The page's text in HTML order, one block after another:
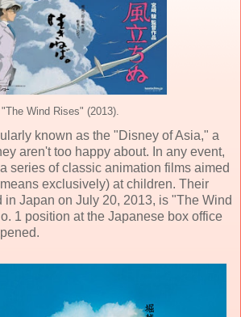
"The Wind Rises" (2013).
known as the "Disney of Asia," a
aren't too happy about. In any event,
series of classic animation films aimed
exclusively) at children. Their
in Japan on July 20, 2013, is "The Wind
1 position at the Japanese box office